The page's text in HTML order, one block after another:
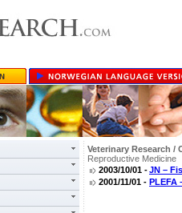
Veterinary Research /
Reproductive Medicine
2003/10/01 -JN –
2001/11/01 - PLEFA